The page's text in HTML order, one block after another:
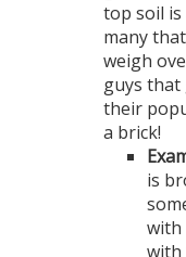
top soil is
many
weigh
guys
their
a brick!
is
with
with